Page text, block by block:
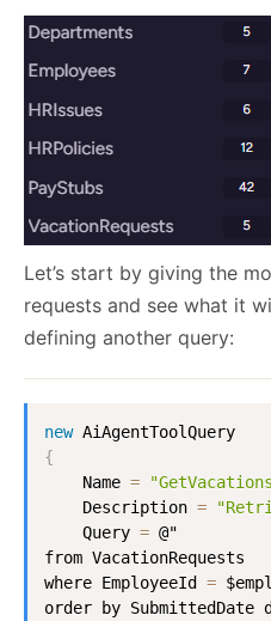
Let’s start by giving the
requests and see what it
defining another query:
new AiAgentToolQuery
{
Name =
Description =
Query = @"
from VacationRequests
where EmployeeId =
order by SubmittedDate